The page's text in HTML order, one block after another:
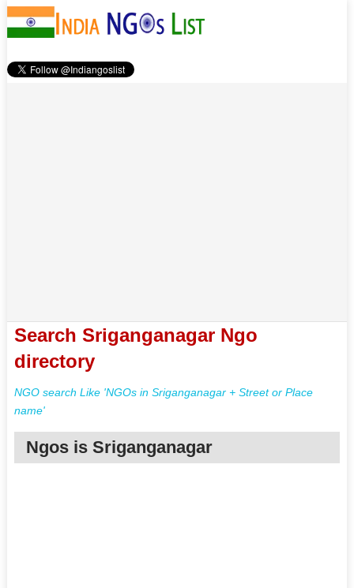
Search Sriganganagar Ngo
directory
NGO search Like 'NGOs in Sriganganagar + Street or Place
name'
Ngos is Sriganganagar